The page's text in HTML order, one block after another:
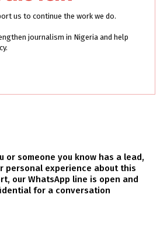
us to continue the work we do.
journalism in Nigeria and help
or someone you know has a lead,
personal experience about this
our WhatsApp line is open and
for a conversation